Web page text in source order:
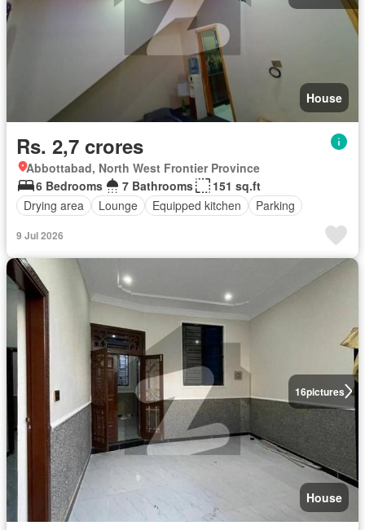
House
Rs. 2,7 crores
Abbottabad, North West Frontier Province
6 Bedrooms
7 Bathrooms
151 sq.ft
Drying area
Lounge Equipped kitchen Parking
9 Jul 2026
16pictures
House